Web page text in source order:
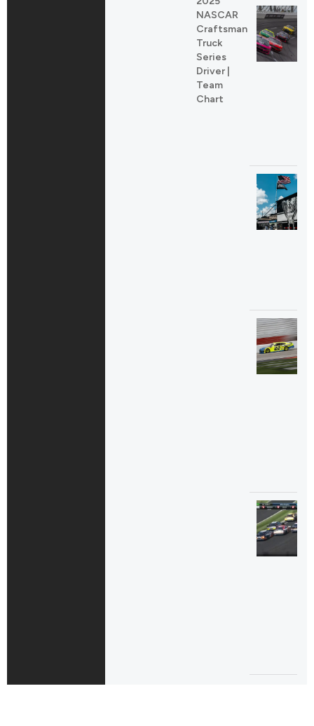
NASCAR
Craftsman
Truck
Series
Driver |
Team
Chart